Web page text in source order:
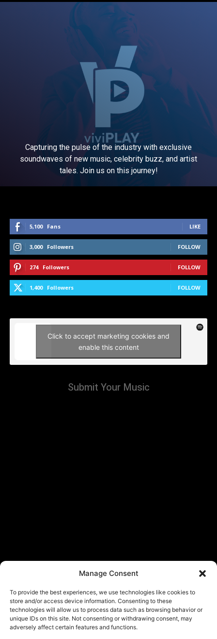
Manage Consent
To provide the best experiences, we use technologies like cookies to
store and/or access device information. Consenting to these
technologies will allow us to process data such as browsing behavior or
unique IDs on this site. Not consenting or withdrawing consent, may
adversely affect certain features and functions.
Capturing the pulse of the industry with exclusive
soundwaves of new music, celebrity buzz, and artist
tales. Join us on this journey!
5,100 Fans LIKE
3,000 Followers FOLLOW
274 Followers FOLLOW
1,400 Followers FOLLOW
Click to accept marketing cookies and
enable this content
Submit Your Music